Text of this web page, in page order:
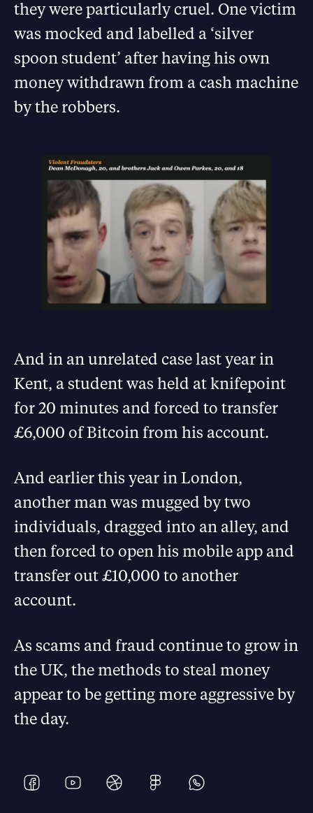
they were particularly cruel. One victim
was mocked and labelled a ‘silver
spoon student’ after having his own
money withdrawn from a cash machine
by the robbers.
And in an unrelated case last year in
Kent, a student was held at knifepoint
for 20 minutes and forced to transfer
£6,000 of Bitcoin from his account.
And earlier this year in London,
another man was mugged by two
individuals, dragged into an alley, and
then forced to open his mobile app and
transfer out £10,000 to another
account.
As scams and fraud continue to grow in
the UK, the methods to steal money
appear to be getting more aggressive by
the day.